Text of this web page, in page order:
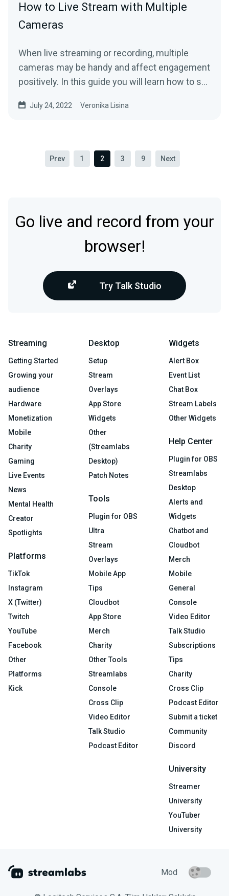
How to Live Stream with Multiple
Cameras
When live streaming or recording, multiple
cameras may be handy and affect engagement
positively. In this guide you will learn how to set
July 24, 2022 Veronika Lisina
Prev 1 2 3 9 Next
Go live and record from your
browser!
Try Talk Studio
Streaming
Getting Started
Growing your
audience
Hardware
Monetization
Mobile
Charity
Gaming
Live Events
News
Mental Health
Creator
Spotlights
Platforms
TikTok
Instagram
X (Twitter)
Twitch
YouTube
Facebook
Other
Platforms
Kick
Desktop
Setup
Stream
Overlays
App Store
Widgets
Other
(Streamlabs
Desktop)
Patch Notes
Tools
Plugin for OBS
Ultra
Stream
Overlays
Mobile App
Tips
Cloudbot
App Store
Merch
Charity
Other Tools
Streamlabs
Console
Cross Clip
Video Editor
Talk Studio
Podcast Editor
Widgets
Alert Box
Event List
Chat Box
Stream Labels
Other Widgets
Help Center
Plugin for OBS
Streamlabs
Desktop
Alerts and
Widgets
Chatbot and
Cloudbot
Merch
Mobile
General
Console
Video Editor
Talk Studio
Subscriptions
Tips
Charity
Cross Clip
Podcast Editor
Submit a ticket
Community
Discord
University
Streamer
University
YouTuber
University
Mod